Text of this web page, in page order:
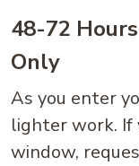
48-72
Only
As you enter
lighter work. If
window,